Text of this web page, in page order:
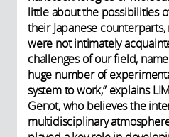
little about the possibilities
their Japanese
were not intimately
challenges of our field,
huge number of
system to work,” explains
Genot, who believes the
multidisciplinary